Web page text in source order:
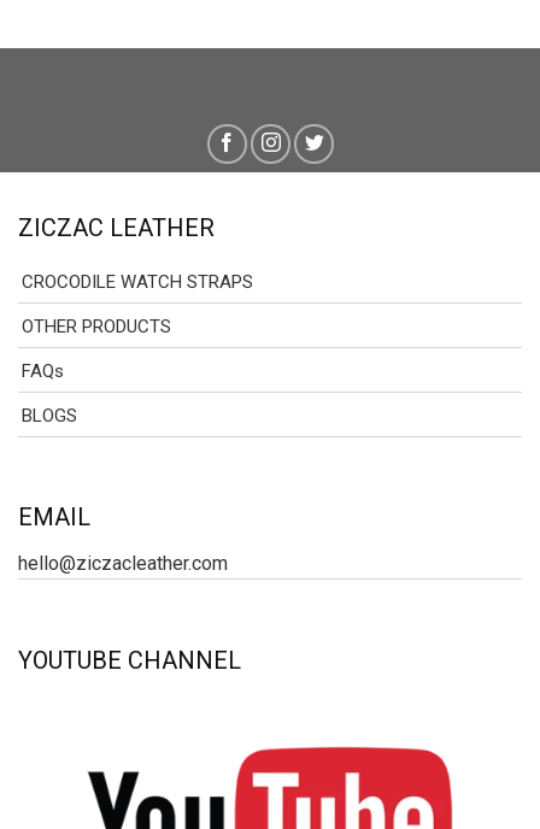
ZICZAC LEATHER
CROCODILE WATCH STRAPS
OTHER PRODUCTS
FAQs
BLOGS
EMAIL
hello@ziczacleather.com
YOUTUBE CHANNEL